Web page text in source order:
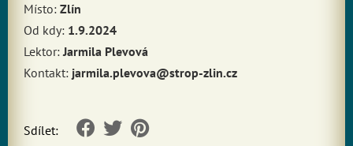
Místo: Zlín
Od kdy: 1.9.2024
Lektor: Jarmila Plevová
Kontakt: jarmila.plevova@strop-zlin.cz
Sdílet: